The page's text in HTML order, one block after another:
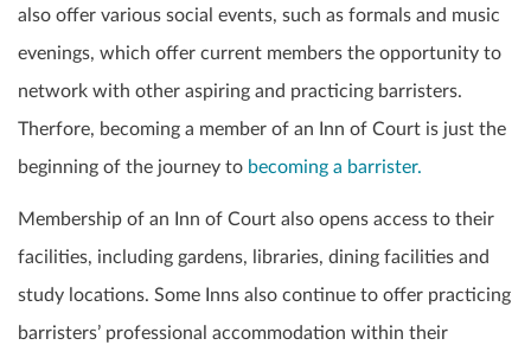
also offer various social events, such as formals and music
evenings, which offer current members the opportunity to
network with other aspiring and practicing barristers.
Therfore, becoming a member of an Inn of Court is just the
beginning of the journey to becoming a barrister.
Membership of an Inn of Court also opens access to their
facilities, including gardens, libraries, dining facilities and
study locations. Some Inns also continue to offer practicing
barristers’ professional accommodation within their